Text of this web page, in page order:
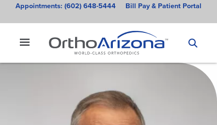
Appointments: (602) 648-5444 Bill Pay & Patient Portal